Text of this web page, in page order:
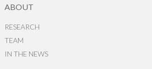
ABOUT
RESEARCH
TEAM
IN THE NEWS